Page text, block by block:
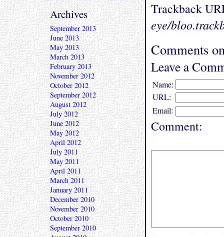
Trackback
eye/
Comments
Leave a
Name:
URL:
Email:
Comment:
Archives
September 2013
June 2013
May 2013
March 2013
February 2013
November 2012
October 2012
September 2012
August 2012
July 2012
June 2012
May 2012
April 2012
July 2011
May 2011
April 2011
March 2011
January 2011
December 2010
November 2010
October 2010
September 2010